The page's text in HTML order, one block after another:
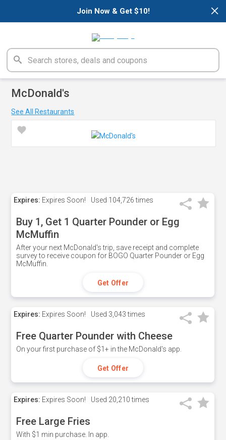
×
Join Now & Get $10!
McDonald's
See All Restaurants
Expires: Expires Soon! Used 104,726 times
Buy 1, Get 1 Quarter Pounder or Egg
McMuffin
After your next McDonald's trip, save receipt and complete
survey to receive coupon for BOGO Quarter Pounder or Egg
McMuffin.
Get Offer
Expires: Expires Soon! Used 3,043 times
Free Quarter Pounder with Cheese
On your first purchase of $1+ in the McDonald's app.
Get Offer
Expires: Expires Soon! Used 20,210 times
Free Large Fries
With $1 min purchase. In app.